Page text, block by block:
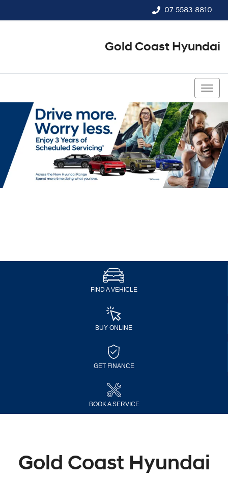
07 5583 8810
Gold Coast Hyundai
FIND A VEHICLE
BUY ONLINE
GET FINANCE
BOOK A SERVICE
Gold Coast Hyundai